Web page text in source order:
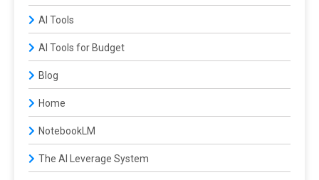
AI Tools
AI Tools for Budget
Blog
Home
NotebookLM
The AI Leverage System